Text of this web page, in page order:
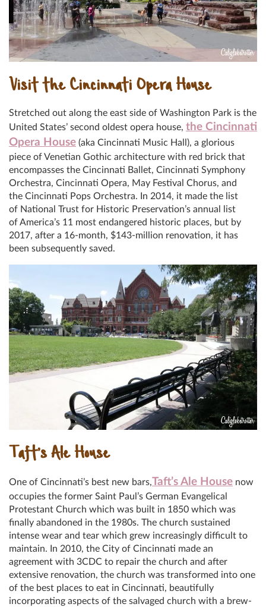
Visit the Cincinnati Opera House
Stretched out along the east side of Washington Park is the
United States’ second oldest opera house, the Cincinnati
Opera House (aka Cincinnati Music Hall), a glorious
piece of Venetian Gothic architecture with red brick that
encompasses the Cincinnati Ballet, Cincinnati Symphony
Orchestra, Cincinnati Opera, May Festival Chorus, and
the Cincinnati Pops Orchestra. In 2014, it made the list
of National Trust for Historic Preservation’s annual list
of America’s 11 most endangered historic places, but by
2017, after a 16-month, $143-million renovation, it has
been subsequently saved.
Taft’s Ale House
One of Cincinnati’s best new bars,Taft’s Ale House now
occupies the former Saint Paul’s German Evangelical
Protestant Church which was built in 1850 which was
finally abandoned in the 1980s. The church sustained
intense wear and tear which grew increasingly difficult to
maintain. In 2010, the City of Cincinnati made an
agreement with 3CDC to repair the church and after
extensive renovation, the church was transformed into one
of the best places to eat in Cincinnati, beautifully
incorporating aspects of the salvaged church with a brew-